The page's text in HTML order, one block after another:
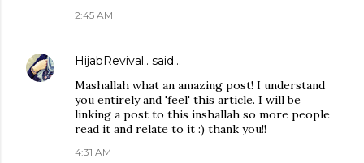
2:45 AM
HijabRevival.. said…
Mashallah what an amazing post! I understand
you entirely and 'feel' this article. I will be
linking a post to this inshallah so more people
read it and relate to it :) thank you!!
4:31 AM